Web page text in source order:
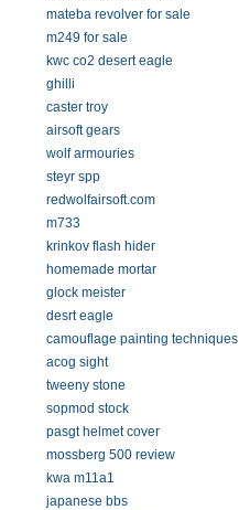
mateba revolver for sale
m249 for sale
kwc co2 desert eagle
ghilli
caster troy
airsoft gears
wolf armouries
steyr spp
redwolfairsoft.com
m733
krinkov flash hider
homemade mortar
glock meister
desrt eagle
camouflage painting techniques
acog sight
tweeny stone
sopmod stock
pasgt helmet cover
mossberg 500 review
kwa m11a1
japanese bbs